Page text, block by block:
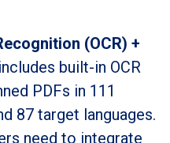
(OCR) +
built-in OCR
PDFs in 111
87 target languages.
need to integrate